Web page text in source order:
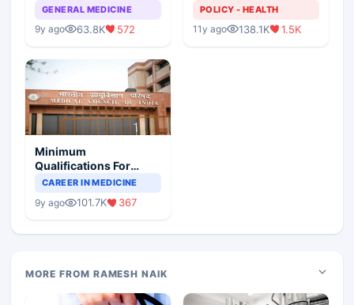
GENERAL MEDICINE
9y ago 63.8K 572
POLICY - HEALTH
11y ago 138.1K 1.5K
Minimum
Qualifications For
Teaching Faculty Of
CAREER IN MEDICINE
9y ago 101.7K 367
MORE FROM RAMESH NAIK